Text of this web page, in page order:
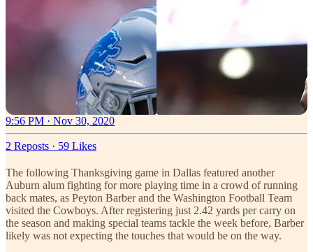
9:56 PM · Nov 30, 2020
2 Reposts · 59 Likes
The following Thanksgiving game in Dallas featured another
Auburn alum fighting for more playing time in a crowd of running
back mates, as Peyton Barber and the Washington Football Team
visited the Cowboys. After registering just 2.42 yards per carry on
the season and making special teams tackle the week before, Barber
likely was not expecting the touches that would be on the way.